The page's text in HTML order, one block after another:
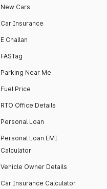
New Cars
Car Insurance
E Challan
FASTag
Parking Near Me
Fuel Price
RTO Office Details
Personal Loan
Personal Loan EMI
Calculator
Vehicle Owner Details
Car Insurance Calculator